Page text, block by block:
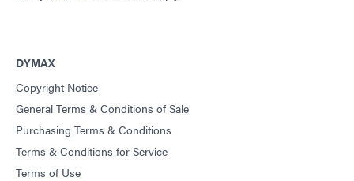
DYMAX
Copyright Notice
General Terms & Conditions of Sale
Purchasing Terms & Conditions
Terms & Conditions for Service
Terms of Use